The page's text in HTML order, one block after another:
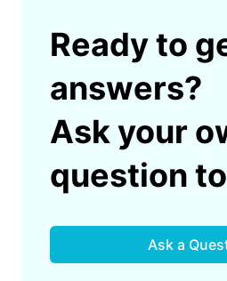
Ready to
answers?
Ask your
question
Ask a